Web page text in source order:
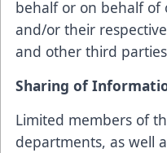
behalf or on behalf
and/or their
and other third
Sharing of
Limited members of
departments, as well